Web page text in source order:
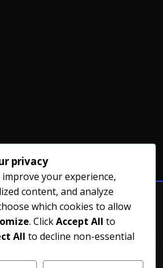
privacy
your experience,
content, and analyze
which cookies to allow
. ClickAccept All to
All to decline non-essential